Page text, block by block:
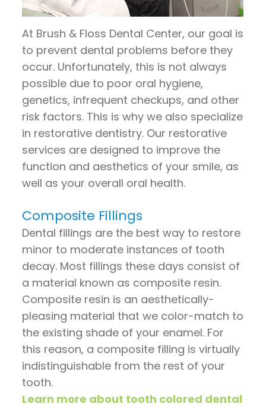
Pay
Now
At Brush & Floss Dental Center, our goal is
to prevent dental problems before they
occur. Unfortunately, this is not always
possible due to poor oral hygiene,
genetics, infrequent checkups, and other
risk factors. This is why we also specialize
in restorative dentistry. Our restorative
services are designed to improve the
function and aesthetics of your smile, as
well as your overall oral health.
Composite Fillings
Dental fillings are the best way to restore
minor to moderate instances of tooth
decay. Most fillings these days consist of
a material known as composite resin.
Composite resin is an aesthetically-
pleasing material that we color-match to
the existing shade of your enamel. For
this reason, a composite filling is virtually
indistinguishable from the rest of your
tooth.
Learn more about tooth colored dental